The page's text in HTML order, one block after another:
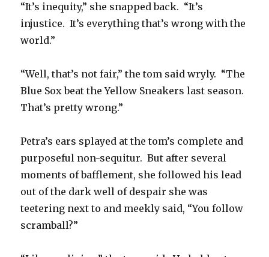
“It’s inequity,” she snapped back. “It’s
injustice. It’s everything that’s wrong with the
world.”
“Well, that’s not fair,” the tom said wryly. “The
Blue Sox beat the Yellow Sneakers last season.
That’s pretty wrong.”
Petra’s ears splayed at the tom’s complete and
purposeful non-sequitur. But after several
moments of bafflement, she followed his lead
out of the dark well of despair she was
teetering next to and meekly said, “You follow
scramball?”